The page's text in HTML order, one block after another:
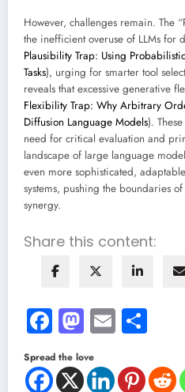
However, challenges remain. The
the inefficient overuse of LLMs for
Plausibility Trap: Using
Tasks), urging for smarter tool
reveals that excessive generative
Flexibility Trap: Why Arbitrary
Diffusion Language Models).
need for critical evaluation and
landscape of large language
even more sophisticated,
systems, pushing the boundaries
synergy.
Share this content:
Facebook
Mastodon
Email
Spread the love